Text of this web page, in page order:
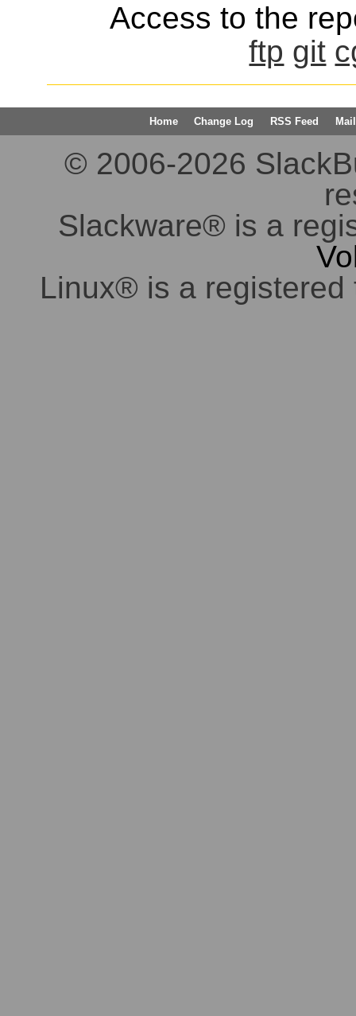
Access to the
ftp git
Home Change Log RSS Feed
© 2006-2026
Slackware® is a
Linux® is a